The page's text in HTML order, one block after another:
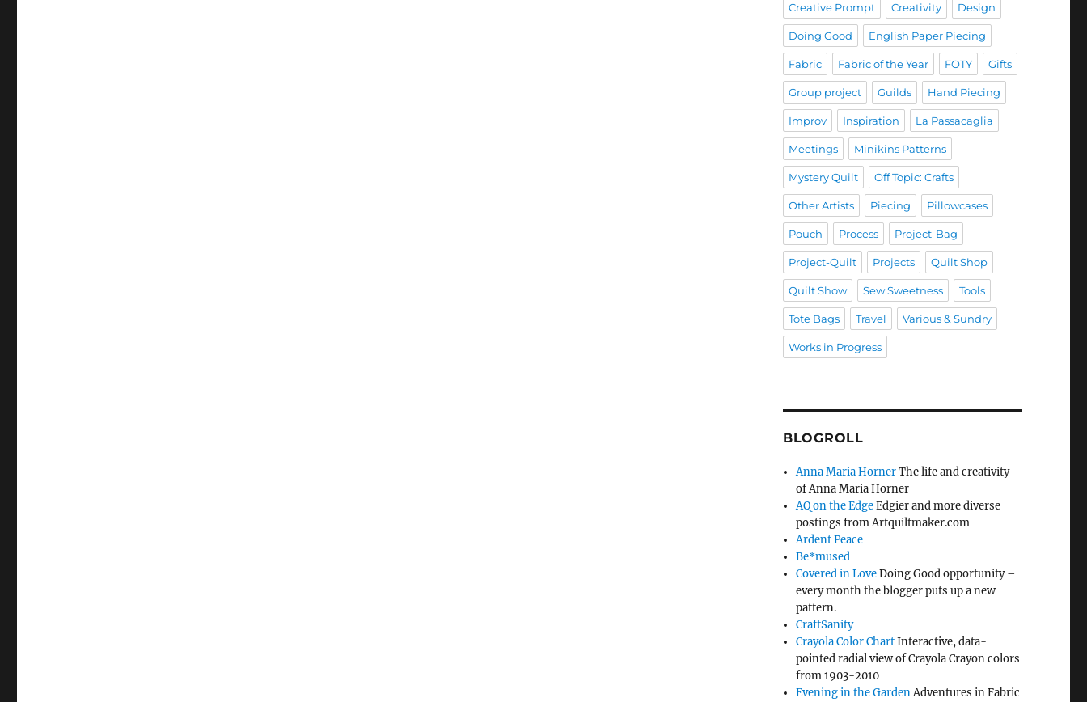
Creative Prompt Creativity Design
Doing Good English Paper Piecing
Fabric Fabric of the Year FOTY Gifts
Group project Guilds Hand Piecing
Improv Inspiration La Passacaglia
Meetings Minikins Patterns
Mystery Quilt Off Topic: Crafts
Other Artists Piecing Pillowcases
Pouch Process Project-Bag
Project-Quilt Projects Quilt Shop
Quilt Show Sew Sweetness Tools
Tote Bags Travel Various & Sundry
Works in Progress
BLOGROLL
Anna Maria HornerThe life and creativity
of Anna Maria Horner
AQ on the EdgeEdgier and more diverse
postings from Artquiltmaker.com
Ardent Peace
Be*mused
Covered in LoveDoing Good opportunity –
every month the blogger puts up a new
pattern.
CraftSanity
Crayola Color ChartInteractive, data-
pointed radial view of Crayola Crayon colors
from 1903-2010
Evening in the GardenAdventures in Fabric